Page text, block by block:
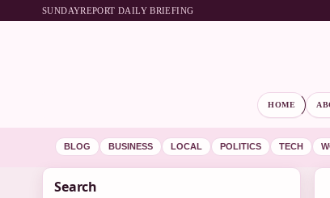
SUNDAYREPORT DAILY BRIEFING
HOME
BLOG BUSINESS LOCAL POLITICS TECH
Search